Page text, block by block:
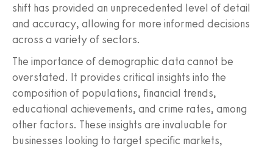
shift has provided an unprecedented level of detail
and accuracy, allowing for more informed decisions
across a variety of sectors.
The importance of demographic data cannot be
overstated. It provides critical insights into the
composition of populations, financial trends,
educational achievements, and crime rates, among
other factors. These insights are invaluable for
businesses looking to target specific markets,